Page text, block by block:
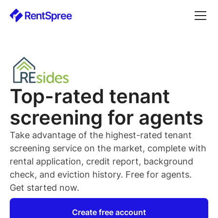
Top-rated tenant
screening for agents
Take advantage of the highest-rated tenant
screening service on the market, complete with
rental application, credit report, background
check, and eviction history. Free for agents.
Get started now.
Create free account